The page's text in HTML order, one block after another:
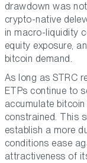
drawdown was
crypto-native
in macro-liquidity
equity exposure,
bitcoin demand.
As long as STRC
ETPs continue to
accumulate
constrained. This
establish a more
conditions ease
attractiveness of